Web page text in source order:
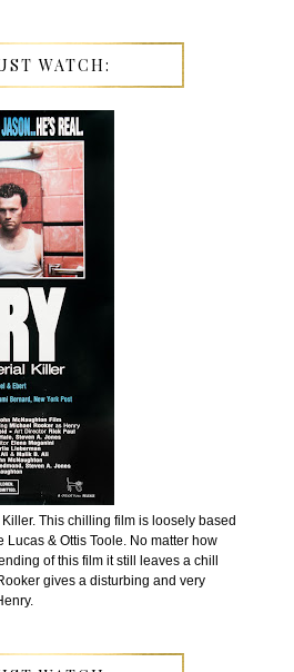
WATCH:
This chilling film is loosely based
& Ottis Toole. No matter how
of this film it still leaves a chill
gives a disturbing and very